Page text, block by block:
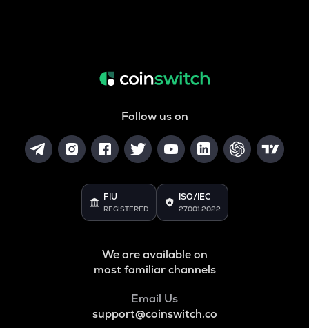
Follow us on
FIU
REGISTERED
ISO/IEC
27001:2022
We are available on
most familiar channels
Email Us
support@coinswitch.co